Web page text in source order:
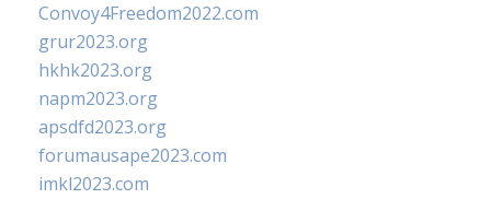
Convoy4Freedom2022.com
grur2023.org
hkhk2023.org
napm2023.org
apsdfd2023.org
forumausape2023.com
imkl2023.com